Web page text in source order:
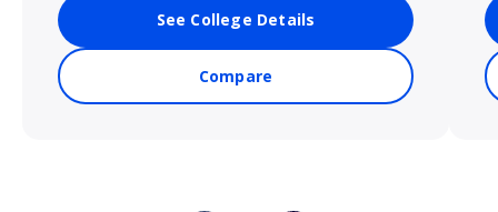
See College Details
Compare